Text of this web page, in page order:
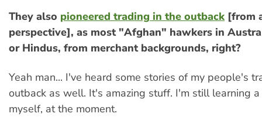
They also pioneered trading in the outback[from
perspective], as most "Afghan" hawkers in
or Hindus, from merchant backgrounds, right?
Yeah man... I've heard some stories of my people's
outback as well. It's amazing stuff. I'm still learning
myself, at the moment.